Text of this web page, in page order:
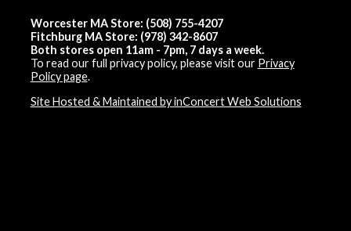
Worcester MA Store: (508) 755-4207
Fitchburg MA Store: (978) 342-8607
Both stores open 11am - 7pm, 7 days a week.
To read our full privacy policy, please visit our Privacy
Policy page.
Site Hosted & Maintained by inConcert Web Solutions